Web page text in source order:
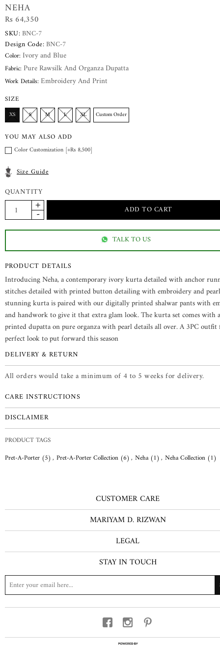
NEHA
Rs 64,350
SKU:BNC-7
Design Code:BNC-7
Color: Ivory and Blue
Fabric: Pure Rawsilk And Organza Dupatta
Work Details: Embroidery And Print
SIZE
XS S M L XL Custom Order
YOU MAY ALSO ADD
Color Customization [+Rs 8,500]
Size Guide
QUANTITY
TALK TO US
PRODUCT DETAILS
Introducing Neha, a contemporary ivory kurta detailed with anchor
stitches detailed with printed button detailing with embroidery and
stunning kurta is paired with our digitally printed shalwar pants with
and handwork to give it that extra glam look. The kurta set comes with
printed dupatta on pure organza with pearl details all over. A 3PC outfit
perfect look to put forward this season
DELIVERY & RETURN
All orders would take a minimum of 4 to 5 weeks for delivery.
CARE INSTRUCTIONS
DISCLAIMER
PRODUCT TAGS
Pret-A-Porter (5) , Pret-A-Porter Collection (6) , Neha (1) , Neha Collection (1)
CUSTOMER CARE
MARIYAM D. RIZWAN
LEGAL
STAY IN TOUCH